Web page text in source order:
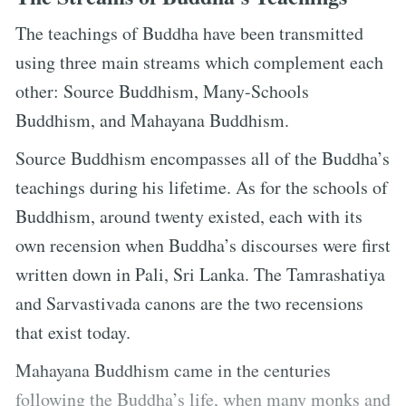
The teachings of Buddha have been transmitted
using three main streams which complement each
other: Source Buddhism, Many-Schools
Buddhism, and Mahayana Buddhism.
Source Buddhism encompasses all of the Buddha’s
teachings during his lifetime. As for the schools of
Buddhism, around twenty existed, each with its
own recension when Buddha’s discourses were first
written down in Pali, Sri Lanka. The Tamrashatiya
and Sarvastivada canons are the two recensions
that exist today.
Mahayana Buddhism came in the centuries
following the Buddha’s life, when many monks and